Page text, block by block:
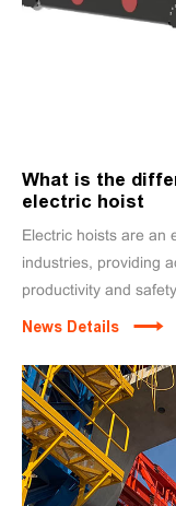
What is the
electric hoist
Electric hoists are an
industries, providing
productivity and
News Details